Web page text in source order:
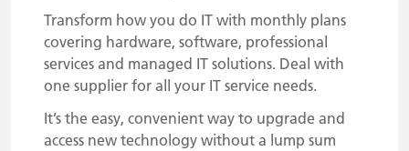
Transform how you do IT with monthly plans
covering hardware, software, professional
services and managed IT solutions. Deal with
one supplier for all your IT service needs.
It’s the easy, convenient way to upgrade and
access new technology without a lump sum